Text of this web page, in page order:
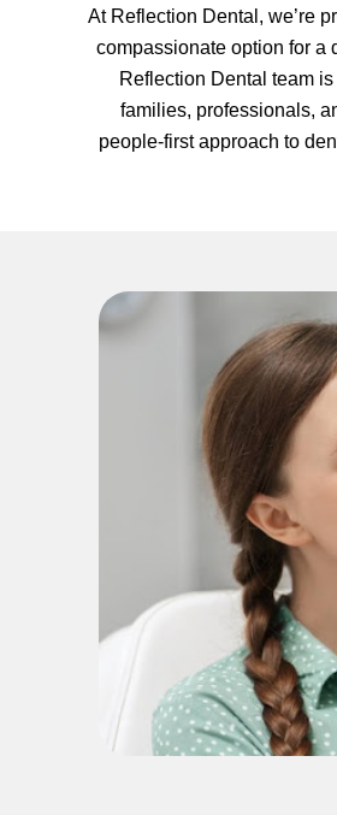
At Reflection Dental, we’re
compassionate option for a
Reflection Dental team
families, professionals,
people-first approach to